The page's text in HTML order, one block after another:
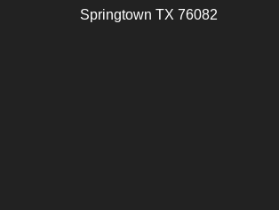
Springtown TX 76082